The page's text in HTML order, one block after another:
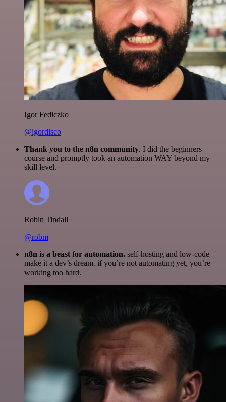
Igor Fediczko
@igordisco
Thank you to the n8n community. I did the beginners
course and promptly took an automation WAY beyond my
skill level.
Robin Tindall
@robm
n8n is a beast for automation. self-hosting and low-code
make it a dev’s dream. if you’re not automating yet, you’re
working too hard.